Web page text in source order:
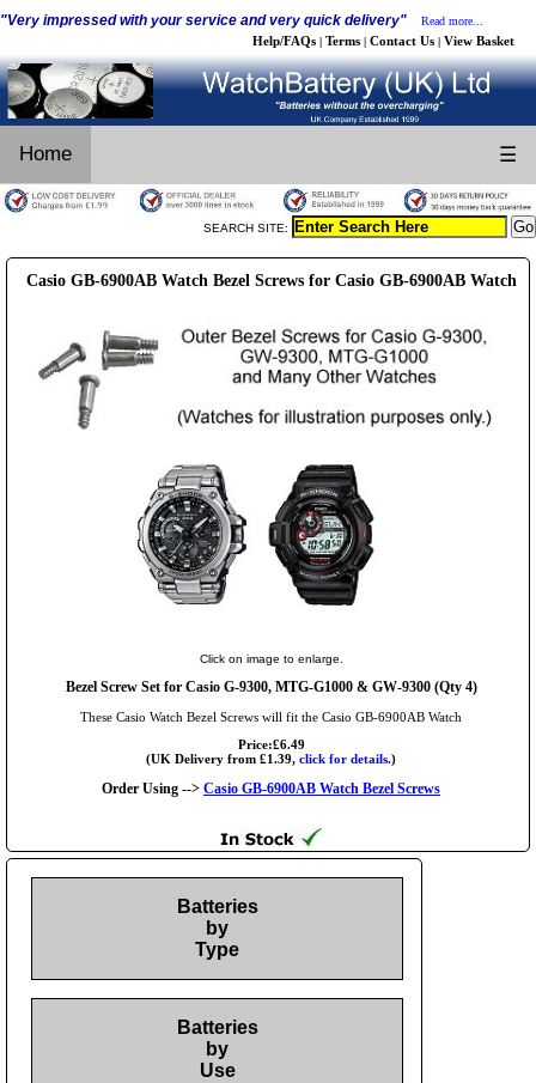
"Very impressed with your service and very quick delivery" Read more...
Help/FAQs | Terms | Contact Us | View Basket
Home ☰
SEARCH SITE:
Casio GB-6900AB Watch Bezel Screws for Casio GB-6900AB Watch
Click on image to enlarge.
Bezel Screw Set for Casio G-9300, MTG-G1000 & GW-9300 (Qty 4)
These Casio Watch Bezel Screws will fit the Casio GB-6900AB Watch
Price:£6.49
(UK Delivery from £1.39, click for details.)
Order Using --> Casio GB-6900AB Watch Bezel Screws
Batteries
by
Type
Batteries
by
Use